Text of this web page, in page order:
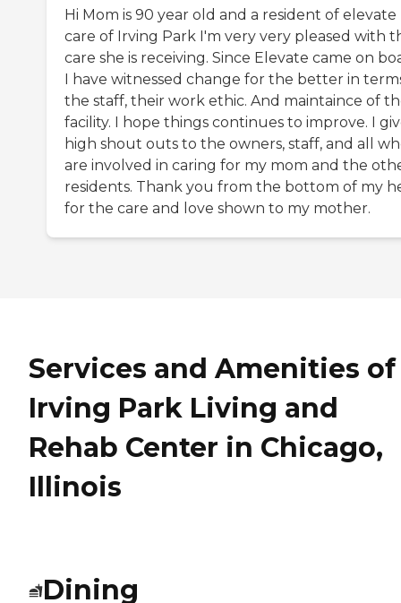
Hi Mom is 90 year old and a resident of elevate
care of Irving Park I'm very very pleased with
care she is receiving. Since Elevate came on
I have witnessed change for the better in
the staff, their work ethic. And maintaince of
facility. I hope things continues to improve. I
high shout outs to the owners, staff, and all
are involved in caring for my mom and the
residents. Thank you from the bottom of my
for the care and love shown to my mother.
Services and Amenities of
Irving Park Living and
Rehab Center in Chicago,
Illinois
Dining